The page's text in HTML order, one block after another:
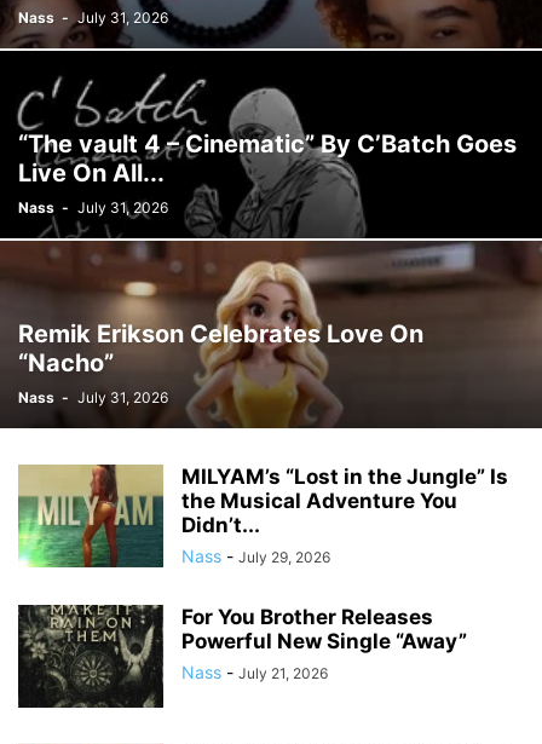
Nass - July 31, 2026
“The vault 4 – Cinematic” By C’Batch Goes
Live On All...
Nass - July 31, 2026
Remik Erikson Celebrates Love On
“Nacho”
Nass - July 31, 2026
MILYAM’s “Lost in the Jungle” Is
the Musical Adventure You
Didn’t...
Nass - July 29, 2026
For You Brother Releases
Powerful New Single “Away”
Nass - July 21, 2026